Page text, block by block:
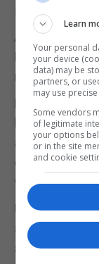
shape of
As the Prime
President in
may seem far
But the
between the
and the Sahel
evidenced by
warships,
UK ministers
any Gibraltar
autonomy”
Learn
Your personal
your device
data) may be
partners, or
may use
Some vendors
of legitimate
your options
or in the site
and cookie